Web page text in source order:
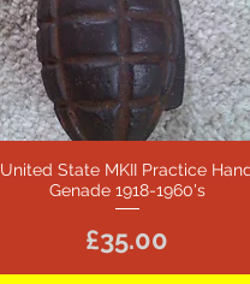
Quick View
United State MKII Practice
Genade 1918-1960's
Price
£35.00